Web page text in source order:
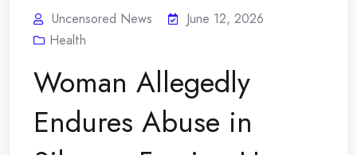
Uncensored News
June 12, 2026
Health
Woman Allegedly
Endures Abuse in